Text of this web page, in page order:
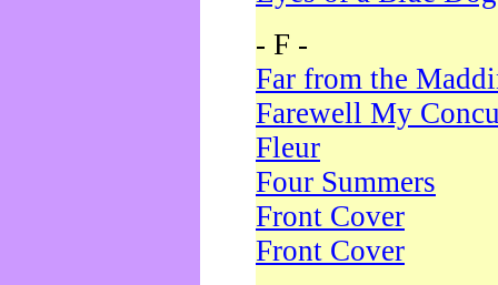
- F -
Far from the
Farewell My
Fleur
Four Summers
Front Cover
Front Cover